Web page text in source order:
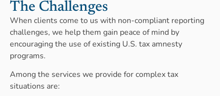
The Challenges
When clients come to us with non-compliant reporting
challenges, we help them gain peace of mind by
encouraging the use of existing U.S. tax amnesty
programs.
Among the services we provide for complex tax
situations are: